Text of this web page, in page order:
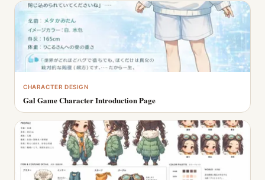
CHARACTER DESIGN
Gal Game Character Introduction Page